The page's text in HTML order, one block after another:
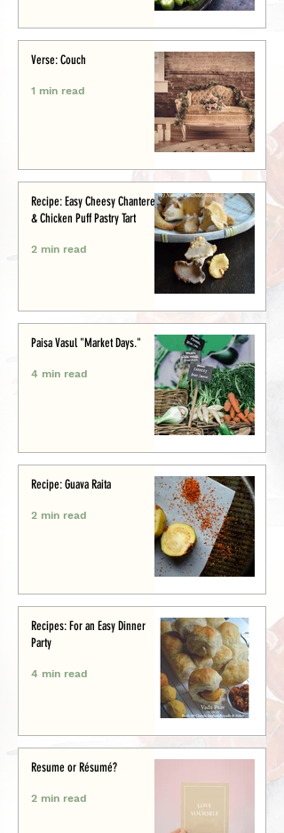
Verse: Couch
1 min read
Recipe: Easy Cheesy Chanterelle
& Chicken Puff Pastry Tart
2 min read
Paisa Vasul "Market Days."
4 min read
Recipe: Guava Raita
2 min read
Recipes: For an Easy Dinner
Party
4 min read
Resume or Résumé?
2 min read